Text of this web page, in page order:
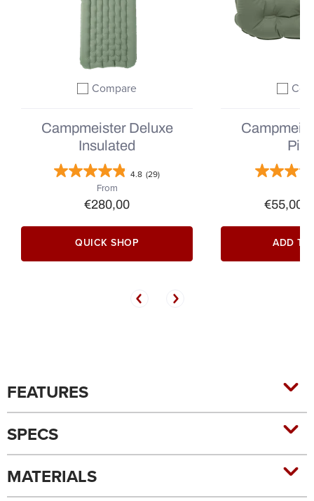
Add to compare
Compare
Campmeister Deluxe
Insulated
4.8 (29)
From
€280,00
QUICK SHOP
€55,00
ADD TO
FEATURES
SPECS
MATERIALS